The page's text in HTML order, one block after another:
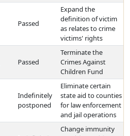
Passed
Expand the
definition of victim
as relates to crime
victims' rights
Passed
Terminate the
Crimes Against
Children Fund
Indefinitely
postponed
Eliminate certain
state aid to counties
for law enforcement
and jail operations
Change immunity